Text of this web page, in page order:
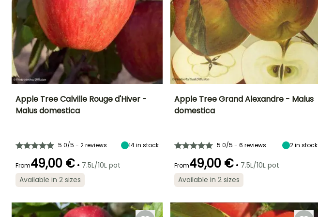
Spread at maturity
4 m
Exposure
Sun
Apple Tree Calville Rouge d'Hiver -
Malus domestica
5.0/5 - 2 reviews 14in stock
From49,00 € • 7.5L/10L pot
Available in 2 sizes
Spread at maturity
4 m
Exposure
Sun
Apple Tree Grand Alexandre - Malus
domestica
5.0/5 - 6 reviews 2in stock
From49,00 € • 7.5L/10L pot
Available in 2 sizes